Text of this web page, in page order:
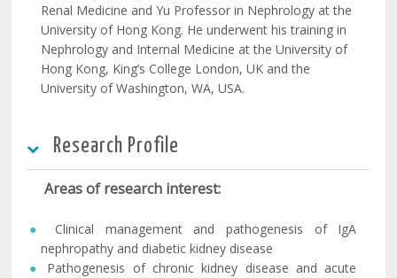
Renal Medicine and Yu Professor in Nephrology at the
University of Hong Kong. He underwent his training in
Nephrology and Internal Medicine at the University of
Hong Kong, King’s College London, UK and the
University of Washington, WA, USA.
Research Profile
Areas of research interest:
Clinical management and pathogenesis of IgA
nephropathy and diabetic kidney disease
Pathogenesis of chronic kidney disease and acute